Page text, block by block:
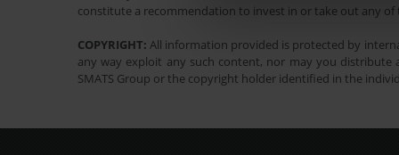
constitute a recommendation to invest in or take out any of
COPYRIGHT: All information provided is protected by
any way exploit any such content, nor may you
SMATS Group or the copyright holder identified in the